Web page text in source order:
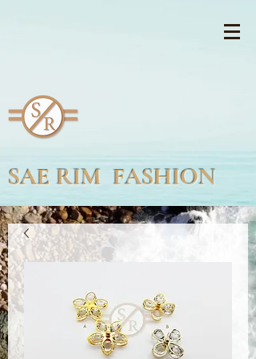
SAE RIM FASHION